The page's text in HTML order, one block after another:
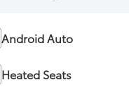
Android Auto
Heated Seats